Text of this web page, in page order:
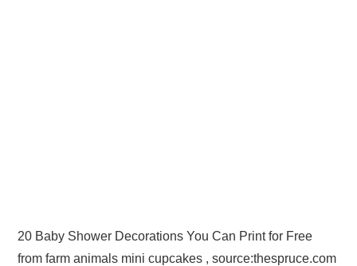
20 Baby Shower Decorations You Can Print for Free
from farm animals mini cupcakes , source:thespruce.com